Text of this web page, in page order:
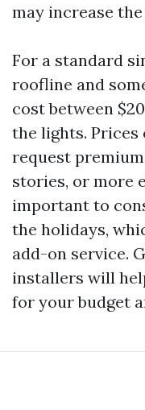
may increase
For a standard
roofline and
cost between
the lights. Prices
request
stories, or more
important to
the holidays,
add-on service.
installers will
for your budget